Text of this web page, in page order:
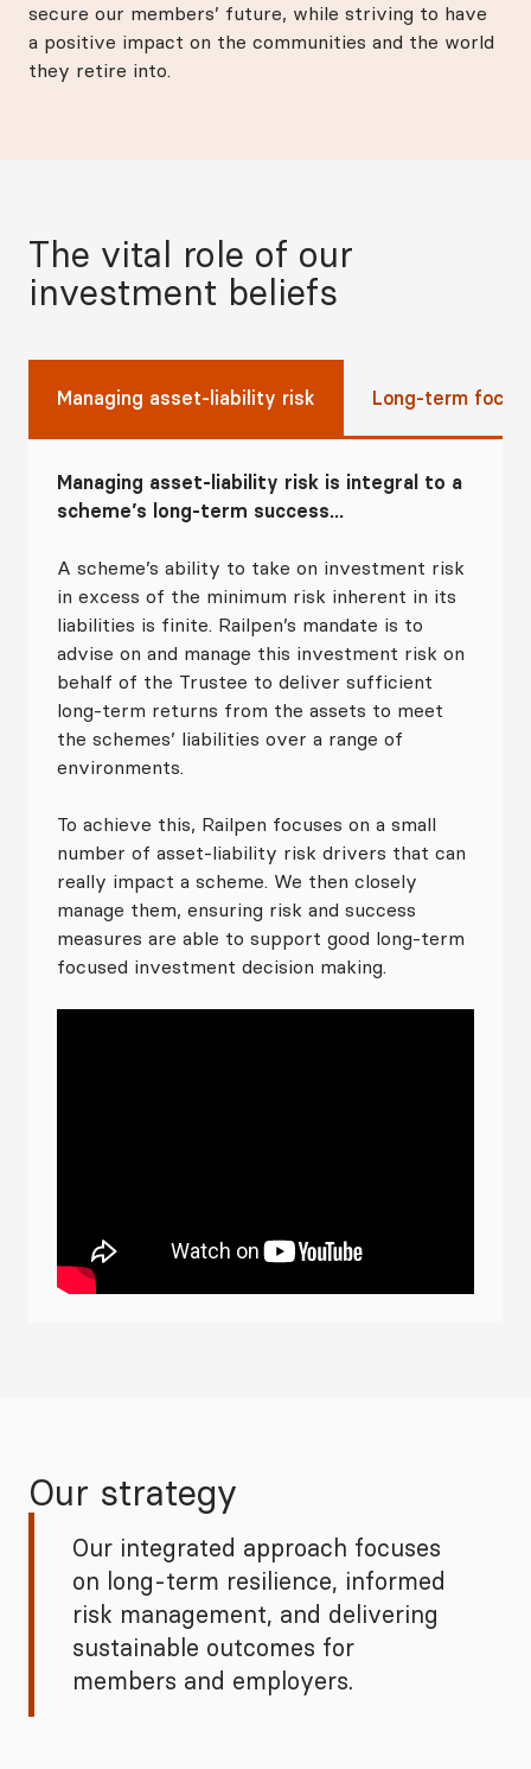
secure our members’ future, while striving to have
a positive impact on the communities and the world
they retire into.
The vital role of our
investment beliefs
Managing asset-liability risk Long-term
Managing asset-liability risk is integral to a
scheme’s long-term success...
A scheme’s ability to take on investment risk
in excess of the minimum risk inherent in its
liabilities is finite. Railpen’s mandate is to
advise on and manage this investment risk on
behalf of the Trustee to deliver sufficient
long-term returns from the assets to meet
the schemes’ liabilities over a range of
environments.
To achieve this, Railpen focuses on a small
number of asset-liability risk drivers that can
really impact a scheme. We then closely
manage them, ensuring risk and success
measures are able to support good long-term
focused investment decision making.
Our strategy
Our integrated approach focuses
on long‑term resilience, informed
risk management, and delivering
sustainable outcomes for
members and employers.